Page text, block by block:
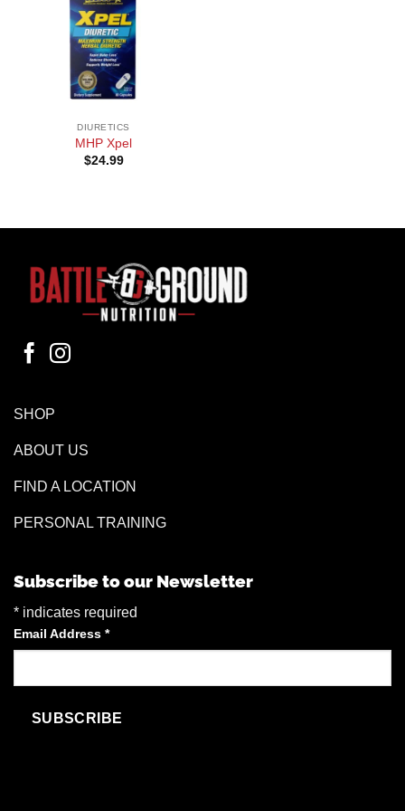
DIURETICS
MHP Xpel
$24.99
SHOP
ABOUT US
FIND A LOCATION
PERSONAL TRAINING
Subscribe to our Newsletter
* indicates required
Email Address *